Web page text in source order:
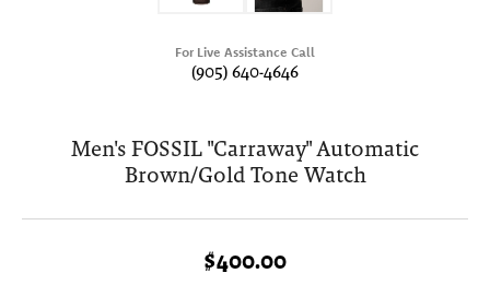
For Live Assistance Call
(905) 640-4646
Men's FOSSIL "Carraway" Automatic
Brown/Gold Tone Watch
$400.00